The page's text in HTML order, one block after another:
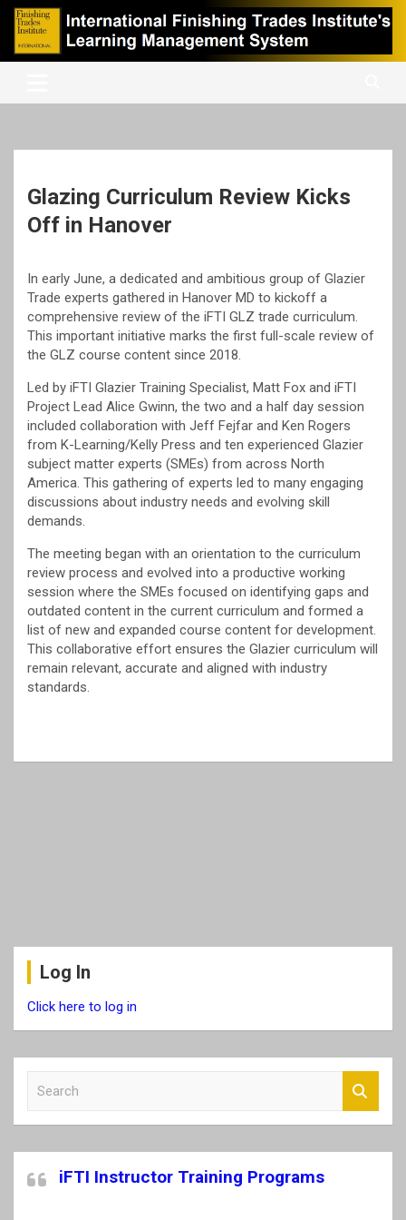
Skip
content
iFTI LMS
International Finishing Trades Institute's Learning Management
Glazing Curriculum Review Kicks
Off in Hanover
In early June, a dedicated and ambitious group of Glazier
Trade experts gathered in Hanover MD to kickoff a
comprehensive review of the iFTI GLZ trade curriculum.
This important initiative marks the first full-scale review of
the GLZ course content since 2018.
Led by iFTI Glazier Training Specialist, Matt Fox and iFTI
Project Lead Alice Gwinn, the two and a half day session
included collaboration with Jeff Fejfar and Ken Rogers
from K-Learning/Kelly Press and ten experienced Glazier
subject matter experts (SMEs) from across North
America. This gathering of experts led to many engaging
discussions about industry needs and evolving skill
demands.
The meeting began with an orientation to the curriculum
review process and evolved into a productive working
session where the SMEs focused on identifying gaps and
outdated content in the current curriculum and formed a
list of new and expanded course content for development.
This collaborative effort ensures the Glazier curriculum will
remain relevant, accurate and aligned with industry
standards.
Log In
Click here to log in
c
h
iFTI Instructor Training Programs